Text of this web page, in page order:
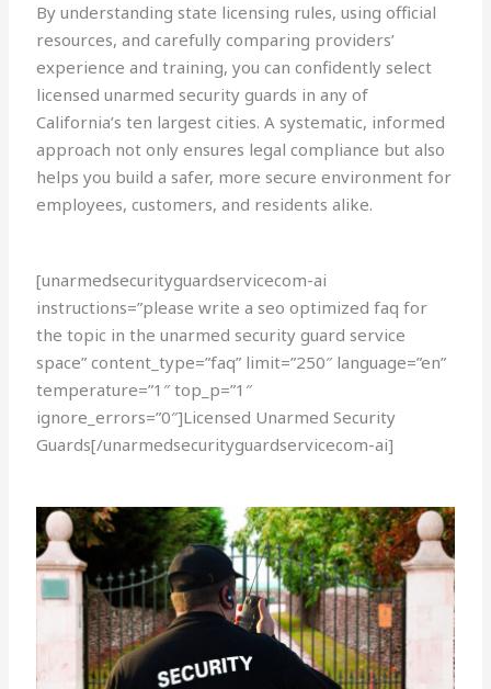
By understanding state licensing rules, using official
resources, and carefully comparing providers’
experience and training, you can confidently select
licensed unarmed security guards in any of
California’s ten largest cities. A systematic, informed
approach not only ensures legal compliance but also
helps you build a safer, more secure environment for
employees, customers, and residents alike.
[unarmedsecurityguardservicecom-ai
instructions=”please write a seo optimized faq for
the topic in the unarmed security guard service
space” content_type=”faq” limit=”250″ language=”en”
temperature=”1″ top_p=”1″
ignore_errors=”0″]Licensed Unarmed Security
Guards[/unarmedsecurityguardservicecom-ai]